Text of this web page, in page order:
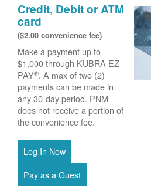
Credit, Debit or ATM
card
($2.00 convenience fee)
Make a payment up to
$1,000 through KUBRA EZ-
PAY®. A max of two (2)
payments can be made in
any 30-day period. PNM
does not receive a portion of
the convenience fee.